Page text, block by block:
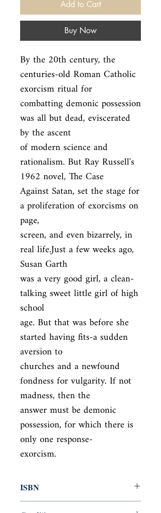
Add to Cart
Buy Now
By the 20th century, the
centuries-old Roman Catholic
exorcism ritual for
combatting demonic possession
was all but dead, eviscerated
by the ascent
of modern science and
rationalism. But Ray Russell's
1962 novel, The Case
Against Satan, set the stage for
a proliferation of exorcisms on
page,
screen, and even bizarrely, in
real life.Just a few weeks ago,
Susan Garth
was a very good girl, a clean-
talking sweet little girl of high
school
age. But that was before she
started having fits-a sudden
aversion to
churches and a newfound
fondness for vulgarity. If not
madness, then the
answer must be demonic
possession, for which there is
only one response-
exorcism.
ISBN